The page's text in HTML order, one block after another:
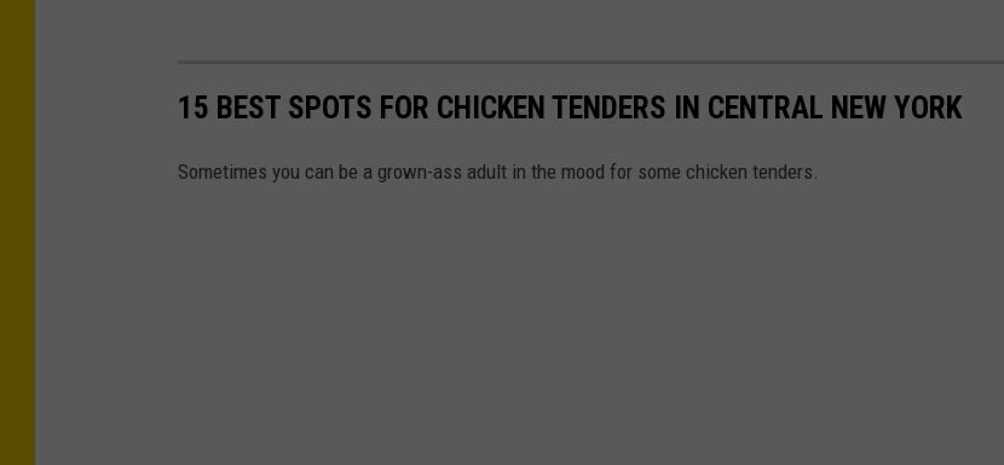
15 BEST SPOTS FOR CHICKEN TENDERS IN CENTRAL NEW YORK
Sometimes you can be a grown-ass adult in the mood for some chicken tenders.